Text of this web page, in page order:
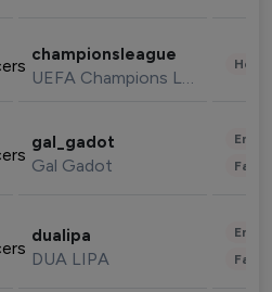
championsleague
UEFA Champions League
gal_gadot
Gal Gadot
dualipa
DUA LIPA